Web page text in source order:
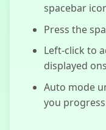
spacebar
Press the
Left-click to
displayed
Auto mode
you